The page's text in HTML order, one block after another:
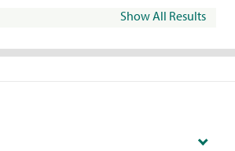
Show All Results